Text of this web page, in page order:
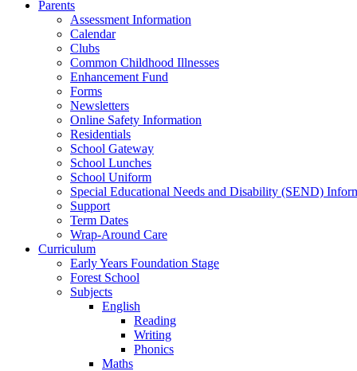
Parents
Assessment Information
Calendar
Clubs
Common Childhood Illnesses
Enhancement Fund
Forms
Newsletters
Online Safety Information
Residentials
School Gateway
School Lunches
School Uniform
Special Educational Needs and Disability (SEND)
Support
Term Dates
Wrap-Around Care
Curriculum
Early Years Foundation Stage
Forest School
Subjects
English
Reading
Writing
Phonics
Maths